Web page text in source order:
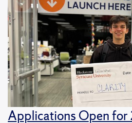
Applications Open